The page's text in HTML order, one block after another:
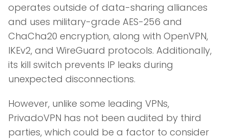
operates outside of data-sharing alliances
and uses military-grade AES-256 and
ChaCha20 encryption, along with OpenVPN,
IKEv2, and WireGuard protocols. Additionally,
its kill switch prevents IP leaks during
unexpected disconnections.
However, unlike some leading VPNs,
PrivadoVPN has not been audited by third
parties, which could be a factor to consider